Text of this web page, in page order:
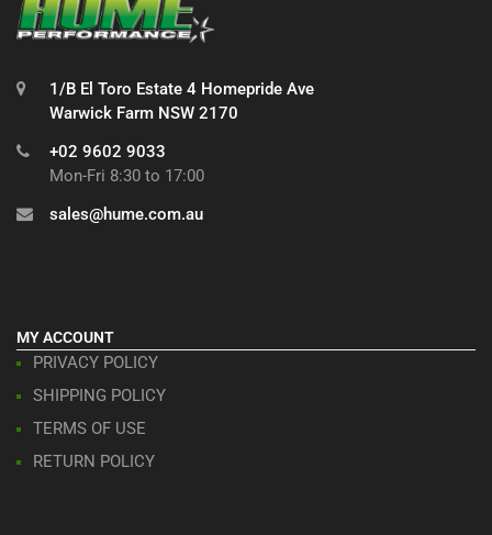
1/B El Toro Estate 4 Homepride Ave
Warwick Farm NSW 2170
+02 9602 9033
Mon-Fri 8:30 to 17:00
sales@hume.com.au
MY ACCOUNT
PRIVACY POLICY
SHIPPING POLICY
TERMS OF USE
RETURN POLICY